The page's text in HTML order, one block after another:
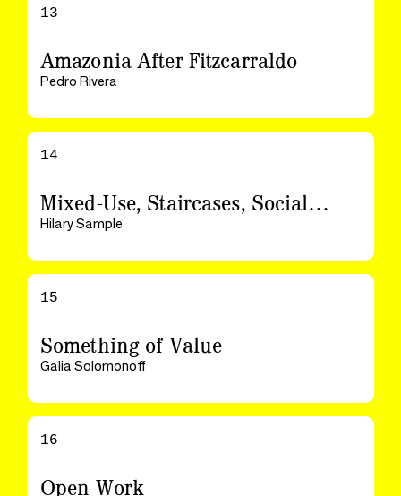
13
Amazonia After Fitzcarraldo
Pedro Rivera
14
Mixed-Use, Staircases, Social…
Hilary Sample
15
Something of Value
Galia Solomonoff
16
Open Work